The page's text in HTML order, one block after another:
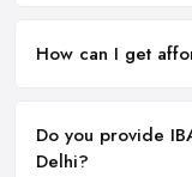
How can I get
Do you provide
Delhi?